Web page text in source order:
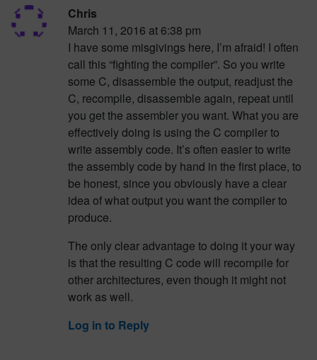
Chris
March 11, 2016 at 6:38 pm
I have some misgivings here, I’m afraid! I often
call this “fighting the compiler”. So you write
some C, disassemble the output, readjust the
C, recompile, disassemble again, repeat until
you get the assembler you want. What you are
effectively doing is using the C compiler to
write assembly code. It’s often easier to write
the assembly code by hand in the first place, to
be honest, since you obviously have a clear
idea of what output you want the compiler to
produce.
The only clear advantage to doing it your way
is that the resulting C code will recompile for
other architectures, even though it might not
work as well.
Log in to Reply